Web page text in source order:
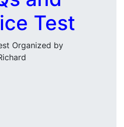
Test
Organized by